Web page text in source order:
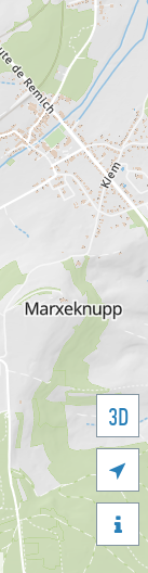
3D

